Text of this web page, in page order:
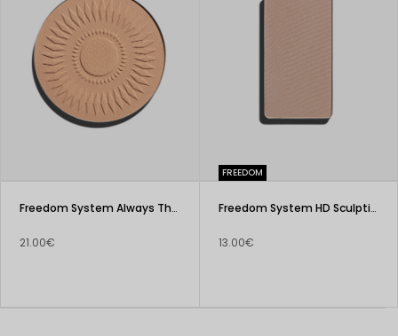
Freedom System Always The Sun Matte Face Bronzer
21.00€
FREEDOM
Freedom System HD Sculpting Powder
13.00€